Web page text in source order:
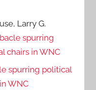
Larry G.
spurring
chairs in WNC
spurring political
WNC